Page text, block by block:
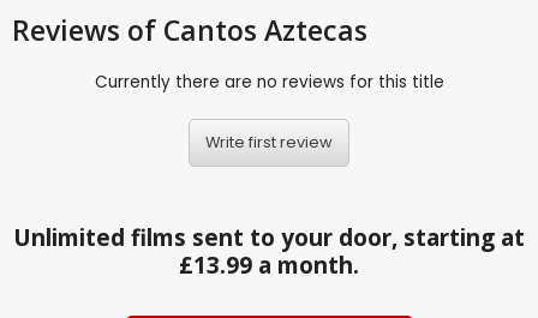
Reviews of Cantos Aztecas
Currently there are no reviews for this title
Write first review
Unlimited films sent to your door, starting at
£13.99 a month.